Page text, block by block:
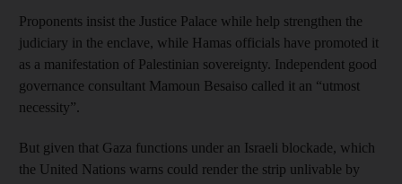
Proponents insist the Justice Palace while help strengthen the
judiciary in the enclave, while Hamas officials have promoted it
as a manifestation of Palestinian sovereignty. Independent good
governance consultant Mamoun Besaiso called it an “utmost
necessity”.
But given that Gaza functions under an Israeli blockade, which
the United Nations warns could render the strip unlivable by